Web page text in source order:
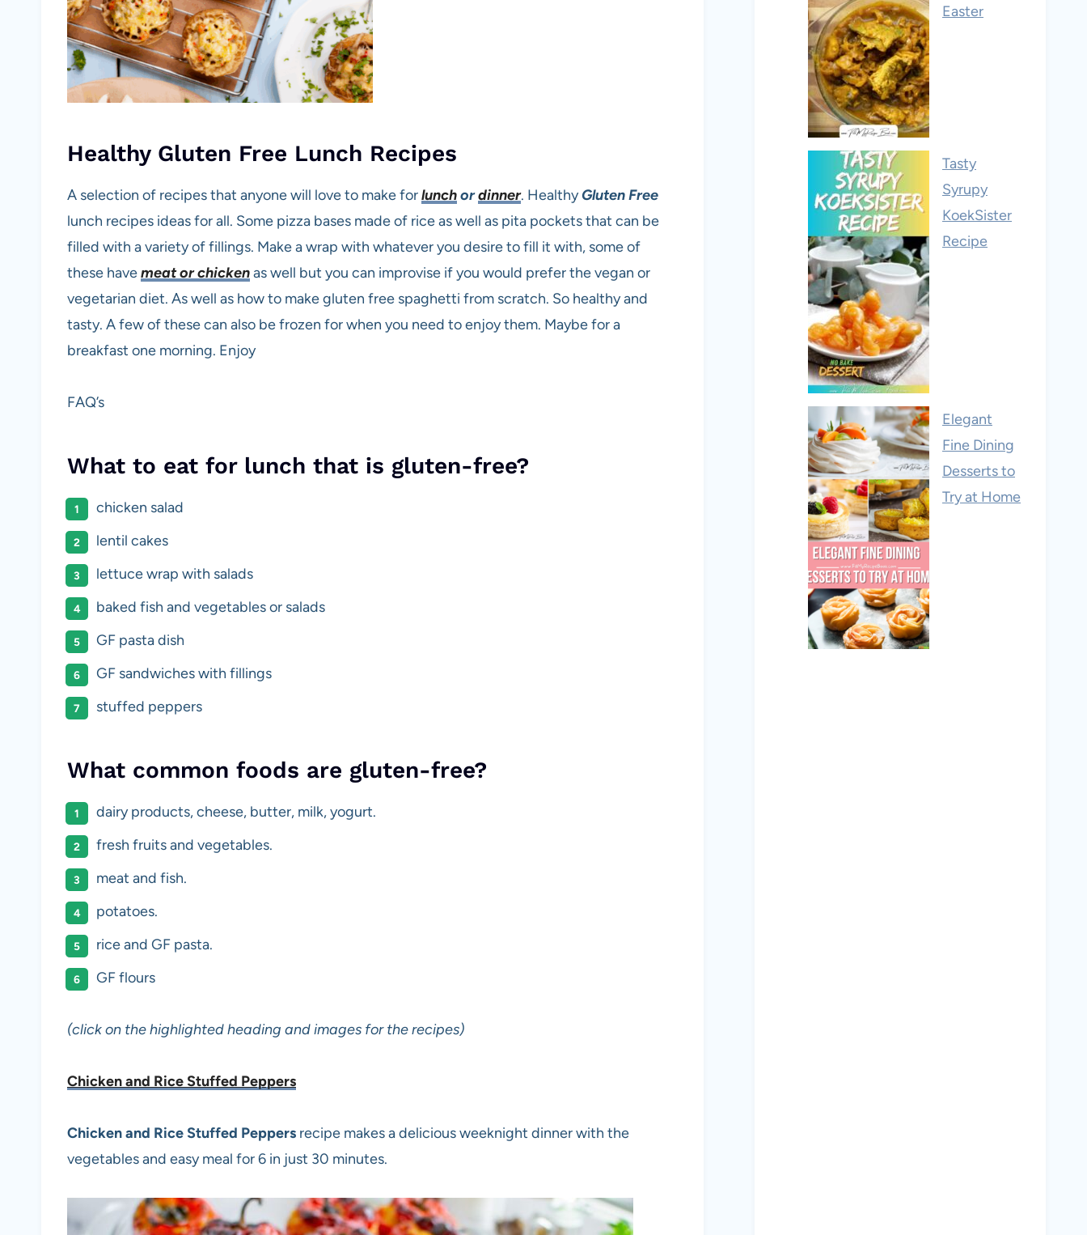
Healthy Gluten Free Lunch Recipes
A selection of recipes that anyone will love to make forlunchordinner. HealthyGluten Free
lunch recipes ideas for all. Some pizza bases made of rice as well as pita pockets that can be
filled with a variety of fillings. Make a wrap with whatever you desire to fill it with, some of
these havemeat or chickenas well but you can improvise if you would prefer the vegan or
vegetarian diet. As well as how to make gluten free spaghetti from scratch. So healthy and
tasty. A few of these can also be frozen for when you need to enjoy them. Maybe for a
breakfast one morning. Enjoy
FAQ’s
What to eat for lunch that is gluten-free?
chicken salad
lentil cakes
lettuce wrap with salads
baked fish and vegetables or salads
GF pasta dish
GF sandwiches with fillings
stuffed peppers
What common foods are gluten-free?
dairy products, cheese, butter, milk, yogurt.
fresh fruits and vegetables.
meat and fish.
potatoes.
rice and GF pasta.
GF flours
(click on the highlighted heading and images for the recipes)
Chicken and Rice Stuffed Peppers
Chicken and Rice Stuffed Peppers recipe makes a delicious weeknight dinner with the
vegetables and easy meal for 6 in just 30 minutes.
Easter
Tasty
Syrupy
KoekSister
Recipe
Elegant
Fine Dining
Desserts to
Try at Home